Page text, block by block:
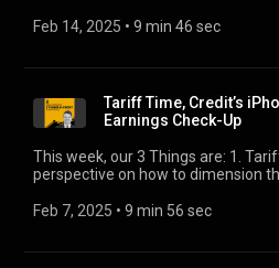
Feb 14, 2025 • 9 min 46 sec
Tariff Time, Credit’s
Earnings Check-Up
This week, our 3 Things are: 1. Tariff time. We’ll provide some
perspective on how to dimension
an inflection point. 3. Earnings check-up. We’ll give an
Feb 7, 2025 • 9 min 56 sec